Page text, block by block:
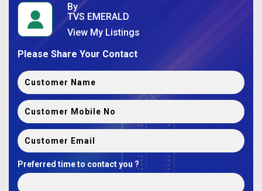
By
TVS EMERALD
View My Listings
Please Share Your Contact
Preferred time to contact you ?